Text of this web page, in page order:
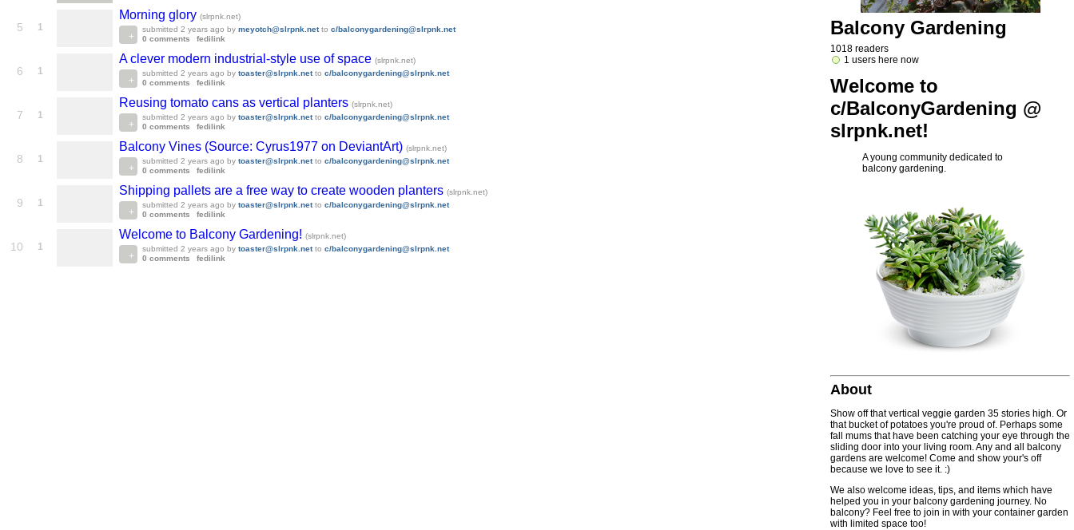
Balcony Gardening
1018 readers
1 users here now
Welcome to
c/BalconyGardening @
slrpnk.net!
A young community dedicated to
balcony gardening.
About
Show off that vertical veggie garden 35 stories high. Or
that bucket of potatoes you're proud of. Perhaps some
fall mums that have been catching your eye through the
sliding door into your living room. Any and all balcony
gardens are welcome! Come and show your's off
because we love to see it. :)
We also welcome ideas, tips, and items which have
helped you in your balcony gardening journey. No
balcony? Feel free to join in with your container garden
with limited space too!
5 1
Morning glory (slrpnk.net)
submitted 2 years ago by meyotch@slrpnk.net to c/balconygardening@slrpnk.net
0 comments
fedilink
6 1
A clever modern industrial-style use of space (slrpnk.net)
submitted 2 years ago by toaster@slrpnk.net to c/balconygardening@slrpnk.net
0 comments
fedilink
7 1
Reusing tomato cans as vertical planters (slrpnk.net)
submitted 2 years ago by toaster@slrpnk.net to c/balconygardening@slrpnk.net
0 comments
fedilink
8 1
Balcony Vines (Source: Cyrus1977 on DeviantArt) (slrpnk.net)
submitted 2 years ago by toaster@slrpnk.net to c/balconygardening@slrpnk.net
0 comments
fedilink
9 1
Shipping pallets are a free way to create wooden planters (slrpnk.net)
submitted 2 years ago by toaster@slrpnk.net to c/balconygardening@slrpnk.net
0 comments
fedilink
10 1
Welcome to Balcony Gardening! (slrpnk.net)
submitted 2 years ago by toaster@slrpnk.net to c/balconygardening@slrpnk.net
0 comments
fedilink